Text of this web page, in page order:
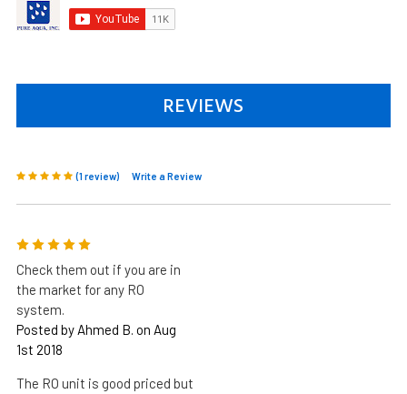
REVIEWS
(1 review) Write a Review
5
Check them out if you are in
the market for any RO
system.
Posted by Ahmed B. on Aug
1st 2018
The RO unit is good priced but